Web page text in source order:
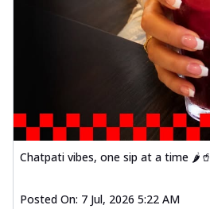
Chatpati vibes, one sip at a time 🌶️🥤
Posted On: 7 Jul, 2026 5:22 AM